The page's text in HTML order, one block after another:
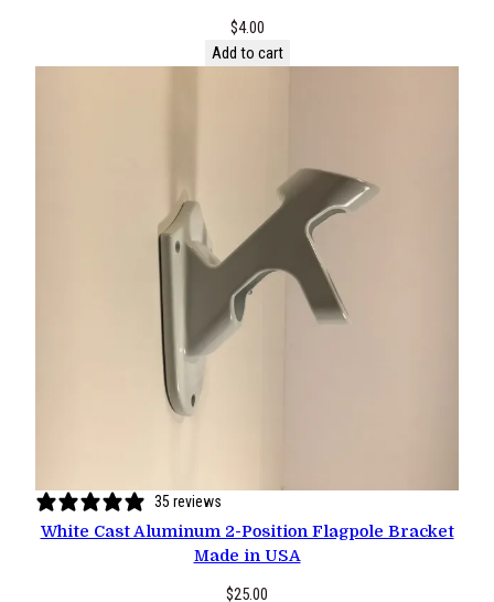
$4.00
Add to cart
35 reviews
White Cast Aluminum 2-Position Flagpole Bracket
Made in USA
$25.00